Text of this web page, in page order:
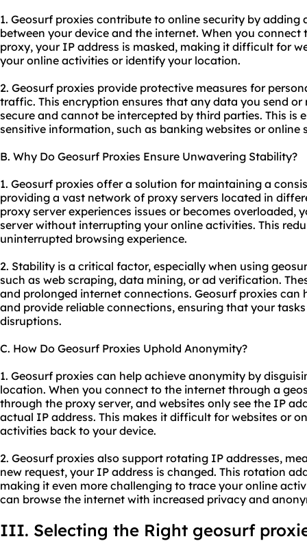
1. Geosurf proxies contribute to online security by
between your device and the internet. When you
proxy, your IP address is masked, making it difficult for
your online activities or identify your location.
2. Geosurf proxies provide protective measures for
traffic. This encryption ensures that any data you send or
secure and cannot be intercepted by third parties. This is
sensitive information, such as banking websites or online
B. Why Do Geosurf Proxies Ensure Unwavering Stability?
1. Geosurf proxies offer a solution for maintaining a
providing a vast network of proxy servers located in
proxy server experiences issues or becomes overloaded,
server without interrupting your online activities. This
uninterrupted browsing experience.
2. Stability is a critical factor, especially when using
such as web scraping, data mining, or ad verification.
and prolonged internet connections. Geosurf proxies can
and provide reliable connections, ensuring that your
disruptions.
C. How Do Geosurf Proxies Uphold Anonymity?
1. Geosurf proxies can help achieve anonymity by
location. When you connect to the internet through a
through the proxy server, and websites only see the IP
actual IP address. This makes it difficult for websites or
activities back to your device.
2. Geosurf proxies also support rotating IP addresses,
new request, your IP address is changed. This rotation
making it even more challenging to trace your online
can browse the internet with increased privacy and
III. Selecting the Right geosurf